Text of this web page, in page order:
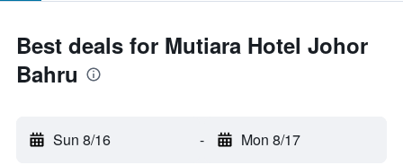
Best deals for Mutiara Hotel Johor
Bahru
Sun 8/16 - Mon 8/17